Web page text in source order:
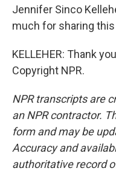
Jennifer Sinco
much for sharing
KELLEHER: Thank
Copyright NPR.
NPR transcripts are
an NPR contractor.
form and may be
Accuracy and
authoritative record